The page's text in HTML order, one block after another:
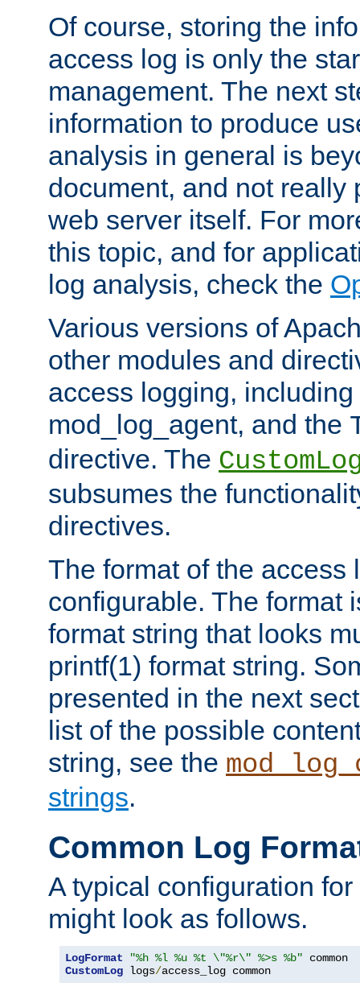
Of course, storing the
access log is only the
management. The next
information to produce
analysis in general is
document, and not really
web server itself. For
this topic, and for
log analysis, check the
Various versions of
other modules and
access logging,
mod_log_agent, and the
directive. The
subsumes the
directives.
The format of the access
configurable. The format
format string that looks
printf(1) format string.
presented in the next
list of the possible
string, see the
strings.
Common Log
A typical configuration
might look as follows.
LogFormat "%h %l %u %t \"%r\" %>s %b"
CustomLog logs/access_log common